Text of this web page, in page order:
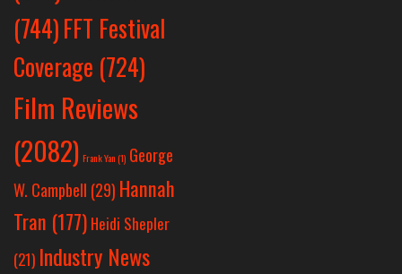
(744)FFT Festival
Coverage (724)
Film Reviews
(2082) Frank Yan(1) George
W. Campbell (29) Hannah
Tran (177) Heidi Shepler
(21) Industry News